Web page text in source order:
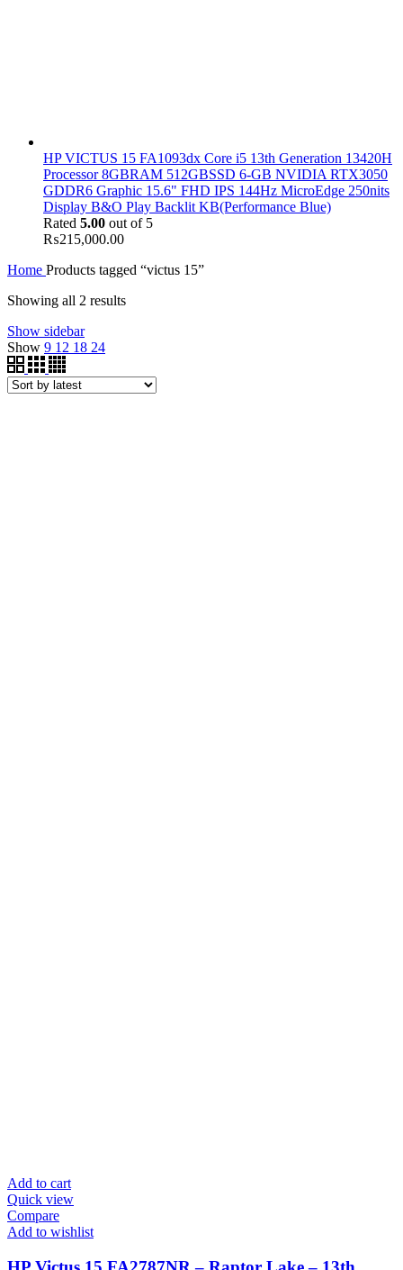
HP VICTUS 15 FA1093dx Core i5 13th Generation 13420H
Processor 8GBRAM 512GBSSD 6-GB NVIDIA RTX3050
GDDR6 Graphic 15.6" FHD IPS 144Hz MicroEdge 250nits
Display B&O Play Backlit KB(Performance Blue)
Rated 5.00 out of 5
₨215,000.00
Home Products tagged “victus 15”
Showing all 2 results
Show sidebar
Show 9 12 18 24
Add to cart
Quick view
Compare
Add to wishlist